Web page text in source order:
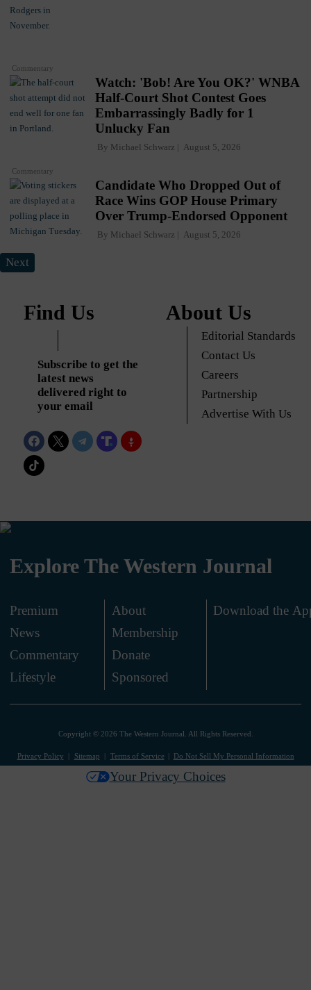
Commentary
Commentary
Watch: 'Bob! Are You OK?' WNBA
Half-Court Shot Contest Goes
Embarrassingly Badly for 1
Unlucky Fan
By Michael Schwarz August 5, 2026
Candidate Who Dropped Out of
Race Wins GOP House Primary
Over Trump-Endorsed Opponent
By Michael Schwarz August 5, 2026
Next
Find Us
Subscribe to get the
latest news
delivered right to
your email
About Us
Editorial Standards
Contact Us
Careers
Partnership
Advertise With Us
Explore The Western Journal
Premium
News
Commentary
Lifestyle
About
Membership
Donate
Sponsored
Download the
Copyright © 2026 The Western Journal. All Rights Reserved.
Privacy Policy Sitemap Terms of Service Do Not Sell My Personal Information
Your Privacy Choices